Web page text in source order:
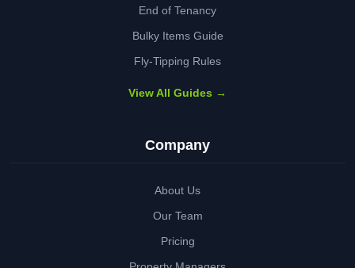
End of Tenancy
Bulky Items Guide
Fly-Tipping Rules
View All Guides →
Company
About Us
Our Team
Pricing